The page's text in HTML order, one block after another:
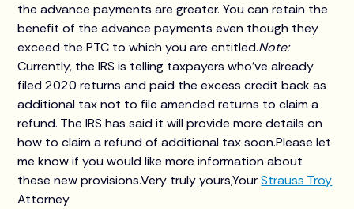
the advance payments are greater. You can retain the
benefit of the advance payments even though they
exceed the PTC to which you are entitled.Note:
Currently, the IRS is telling taxpayers who've already
filed 2020 returns and paid the excess credit back as
additional tax not to file amended returns to claim a
refund. The IRS has said it will provide more details on
how to claim a refund of additional tax soon.Please let
me know if you would like more information about
these new provisions.Very truly yours,YourStrauss Troy
Attorney